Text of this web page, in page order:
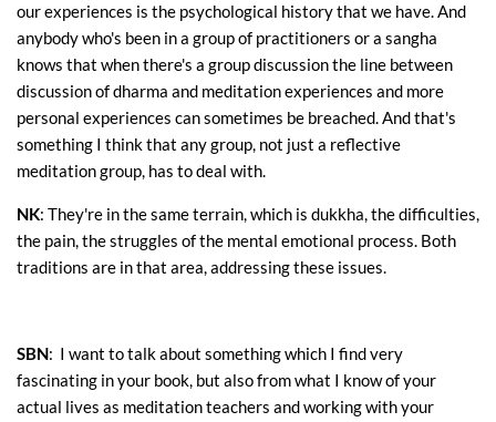
our experiences is the psychological history that we have. And
anybody who's been in a group of practitioners or a sangha
knows that when there's a group discussion the line between
discussion of dharma and meditation experiences and more
personal experiences can sometimes be breached. And that's
something I think that any group, not just a reflective
meditation group, has to deal with.
NK: They're in the same terrain, which is dukkha, the difficulties,
the pain, the struggles of the mental emotional process. Both
traditions are in that area, addressing these issues.
SBN: I want to talk about something which I find very
fascinating in your book, but also from what I know of your
actual lives as meditation teachers and working with your